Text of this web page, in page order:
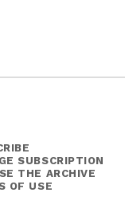
SUBSCRIPTION
THE ARCHIVE
OF USE